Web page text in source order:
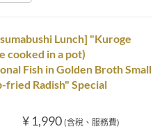
Lunch] "Kuroge
cooked in a pot)
Fish in Golden Broth Small
fried Radish" Special
¥ 1,990 (含稅、服務費)